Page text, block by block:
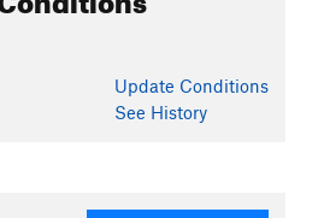
Update Conditions
See History